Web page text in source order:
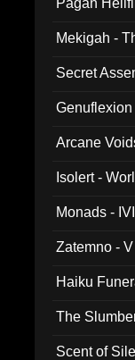
Pagan
Mekigah -
Secret
Arcane
Isolert -
Monads -
Zatemno -
Haiku
The
Scent of